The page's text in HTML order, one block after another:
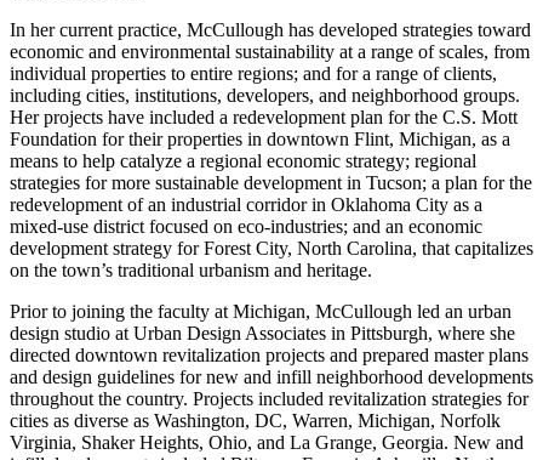
In her current practice, McCullough has developed strategies toward
economic and environmental sustainability at a range of scales, from
individual properties to entire regions; and for a range of clients,
including cities, institutions, developers, and neighborhood groups.
Her projects have included a redevelopment plan for the C.S. Mott
Foundation for their properties in downtown Flint, Michigan, as a
means to help catalyze a regional economic strategy; regional
strategies for more sustainable development in Tucson; a plan for the
redevelopment of an industrial corridor in Oklahoma City as a
mixed-use district focused on eco-industries; and an economic
development strategy for Forest City, North Carolina, that capitalizes
on the town’s traditional urbanism and heritage.
Prior to joining the faculty at Michigan, McCullough led an urban
design studio at Urban Design Associates in Pittsburgh, where she
directed downtown revitalization projects and prepared master plans
and design guidelines for new and infill neighborhood developments
throughout the country. Projects included revitalization strategies for
cities as diverse as Washington, DC, Warren, Michigan, Norfolk
Virginia, Shaker Heights, Ohio, and La Grange, Georgia. New and